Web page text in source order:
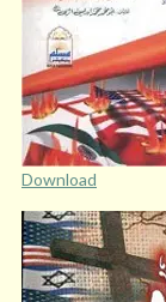
Download